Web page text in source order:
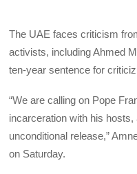
The UAE faces criticism
activists, including Ahmed
ten-year sentence for
“We are calling on Pope
incarceration with his
unconditional release,”
on Saturday.